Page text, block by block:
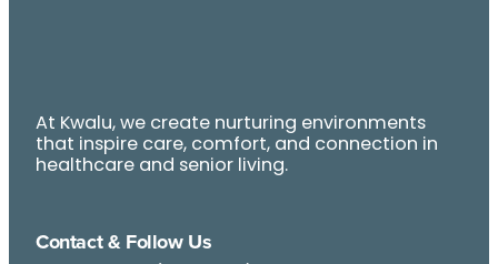
At Kwalu, we create nurturing environments
that inspire care, comfort, and connection in
healthcare and senior living.
Contact & Follow Us